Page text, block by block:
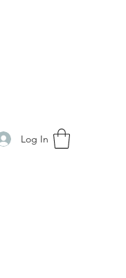
Log In